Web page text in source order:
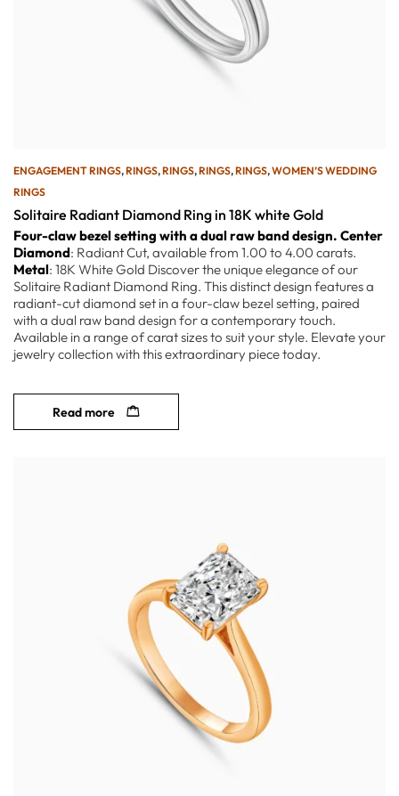
ENGAGEMENT RINGS,RINGS,RINGS,RINGS,RINGS,WOMEN’S WEDDING
RINGS
Solitaire Radiant Diamond Ring in 18K white Gold
Four-claw bezel setting with a dual raw band design. Center
Diamond: Radiant Cut, available from 1.00 to 4.00 carats.
Metal: 18K White Gold Discover the unique elegance of our
Solitaire Radiant Diamond Ring. This distinct design features a
radiant-cut diamond set in a four-claw bezel setting, paired
with a dual raw band design for a contemporary touch.
Available in a range of carat sizes to suit your style. Elevate your
jewelry collection with this extraordinary piece today.
Read more